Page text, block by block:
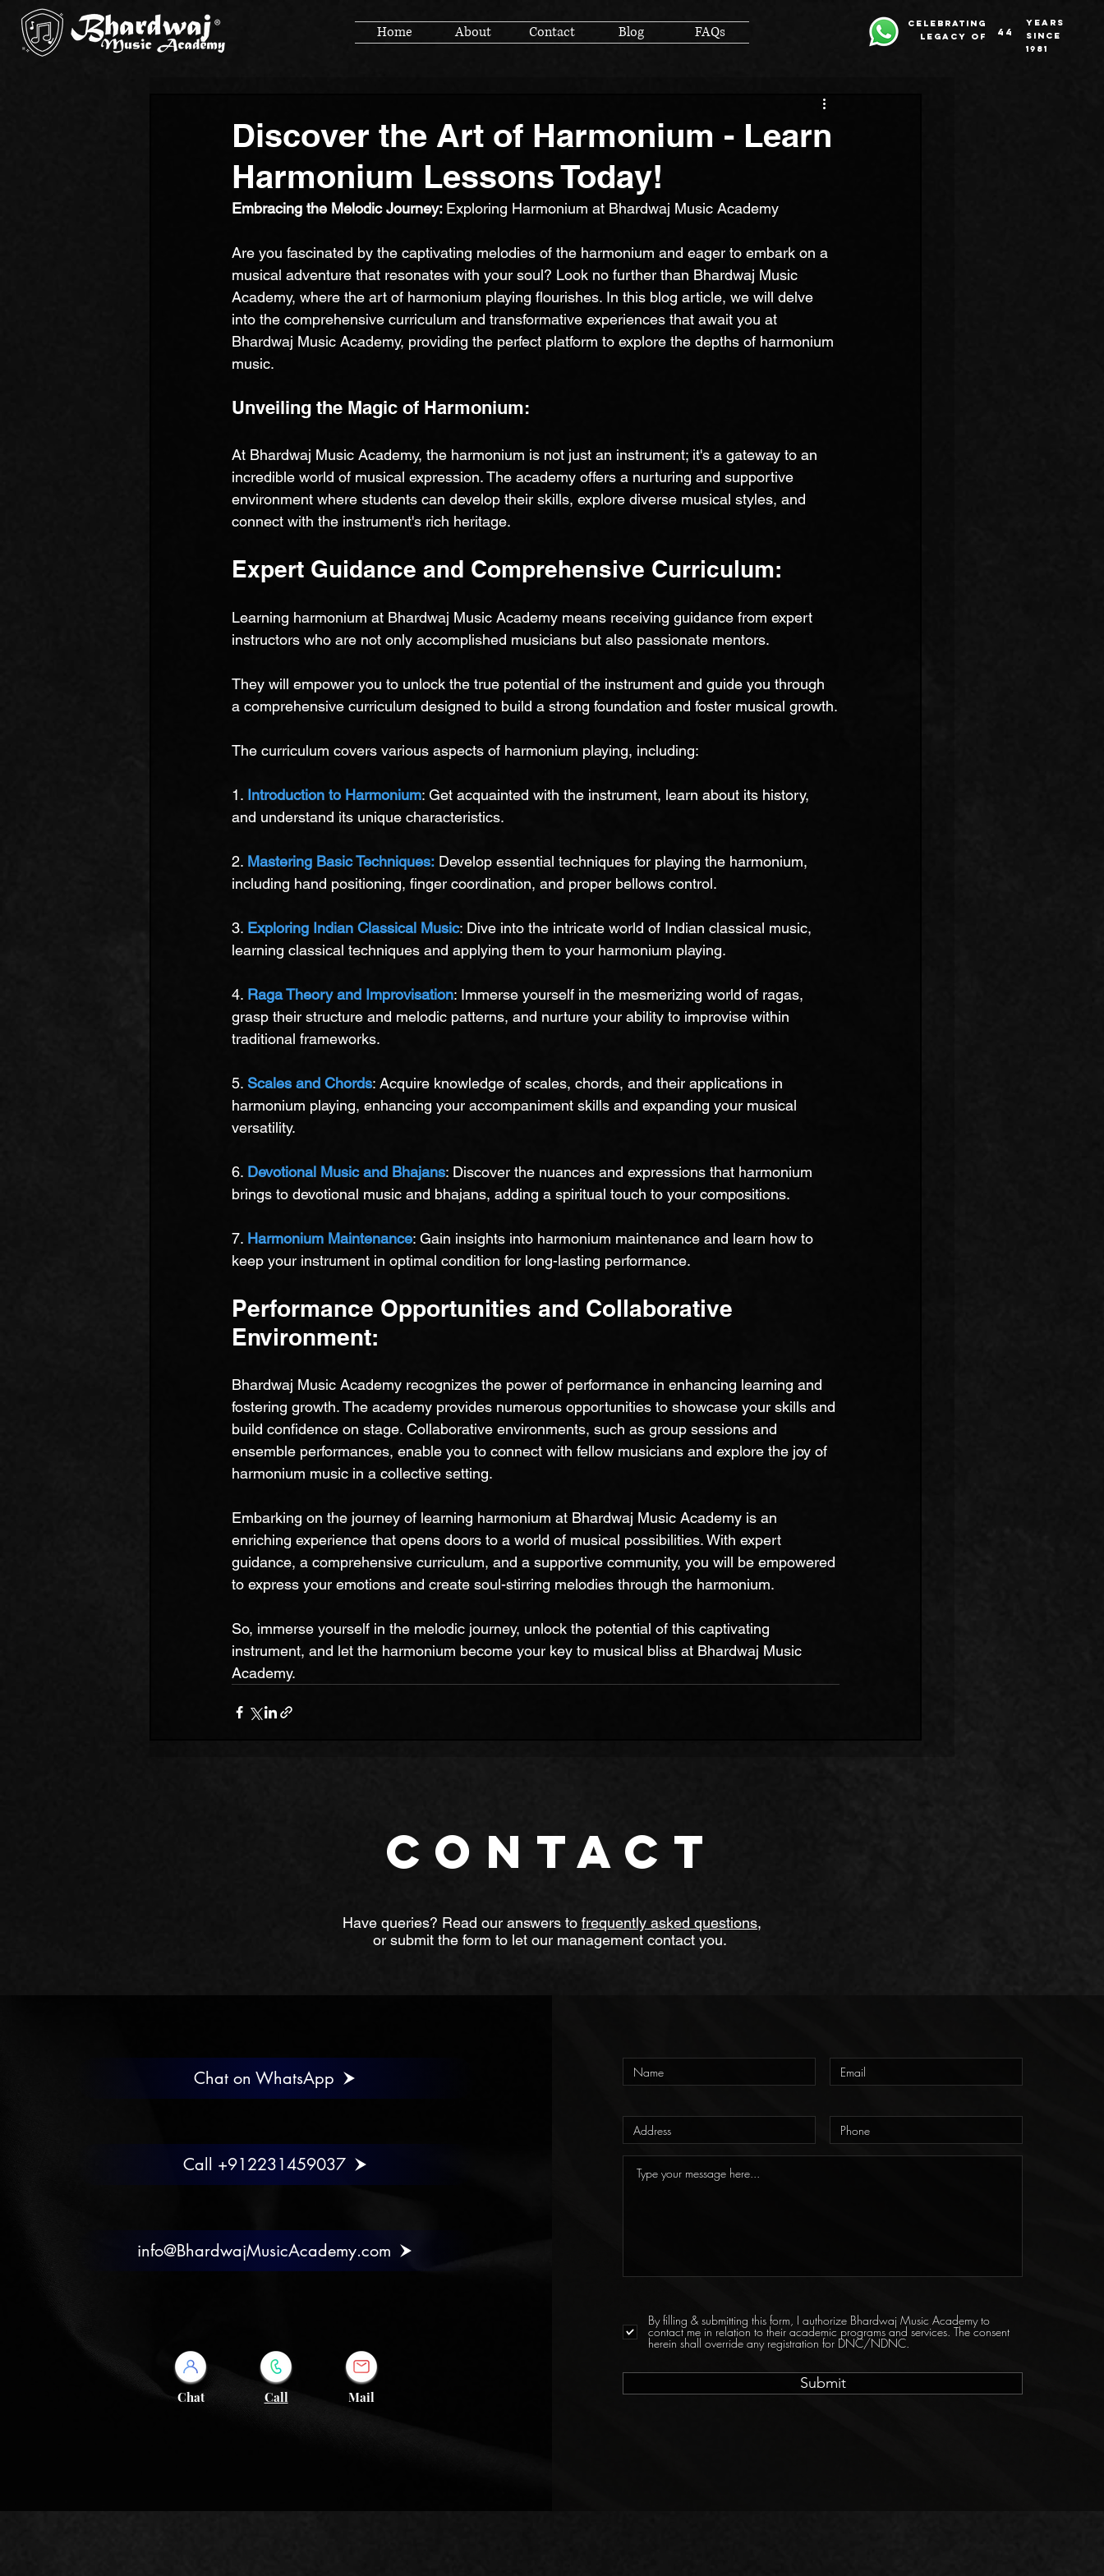
Home About Contact Blog FAQs
celebrating
legacy of
44
years
since
1981
Discover the Art of Harmonium - Learn
Harmonium Lessons Today!
Embracing the Melodic Journey: Exploring Harmonium at Bhardwaj Music Academy
Are you fascinated by the captivating melodies of the harmonium and eager to embark on a
musical adventure that resonates with your soul? Look no further than Bhardwaj Music
Academy, where the art of harmonium playing flourishes. In this blog article, we will delve
into the comprehensive curriculum and transformative experiences that await you at
Bhardwaj Music Academy, providing the perfect platform to explore the depths of harmonium
music.
Unveiling the Magic of Harmonium:
At Bhardwaj Music Academy, the harmonium is not just an instrument; it's a gateway to an
incredible world of musical expression. The academy offers a nurturing and supportive
environment where students can develop their skills, explore diverse musical styles, and
connect with the instrument's rich heritage.
Expert Guidance and Comprehensive Curriculum:
Learning harmonium at Bhardwaj Music Academy means receiving guidance from expert
instructors who are not only accomplished musicians but also passionate mentors.
They will empower you to unlock the true potential of the instrument and guide you through
a comprehensive curriculum designed to build a strong foundation and foster musical growth.
The curriculum covers various aspects of harmonium playing, including:
1. Introduction to Harmonium: Get acquainted with the instrument, learn about its history,
and understand its unique characteristics.
2. Mastering Basic Techniques: Develop essential techniques for playing the harmonium,
including hand positioning, finger coordination, and proper bellows control.
3. Exploring Indian Classical Music: Dive into the intricate world of Indian classical music,
learning classical techniques and applying them to your harmonium playing.
4. Raga Theory and Improvisation: Immerse yourself in the mesmerizing world of ragas,
grasp their structure and melodic patterns, and nurture your ability to improvise within
traditional frameworks.
5. Scales and Chords: Acquire knowledge of scales, chords, and their applications in
harmonium playing, enhancing your accompaniment skills and expanding your musical
versatility.
6. Devotional Music and Bhajans: Discover the nuances and expressions that harmonium
brings to devotional music and bhajans, adding a spiritual touch to your compositions.
7. Harmonium Maintenance: Gain insights into harmonium maintenance and learn how to
keep your instrument in optimal condition for long-lasting performance.
Performance Opportunities and Collaborative
Environment:
Bhardwaj Music Academy recognizes the power of performance in enhancing learning and
fostering growth. The academy provides numerous opportunities to showcase your skills and
build confidence on stage. Collaborative environments, such as group sessions and
ensemble performances, enable you to connect with fellow musicians and explore the joy of
harmonium music in a collective setting.
Embarking on the journey of learning harmonium at Bhardwaj Music Academy is an
enriching experience that opens doors to a world of musical possibilities. With expert
guidance, a comprehensive curriculum, and a supportive community, you will be empowered
to express your emotions and create soul-stirring melodies through the harmonium.
So, immerse yourself in the melodic journey, unlock the potential of this captivating
instrument, and let the harmonium become your key to musical bliss at Bhardwaj Music
Academy.
CONTACT
Have queries? Read our answers to frequently asked questions,
or submit the form to let our management contact you.
Chat on WhatsApp
Call +912231459037
info@BhardwajMusicAcademy.com
Chat Call Mail
By filling & submitting this form, I authorize Bhardwaj Music Academy to
contact me in relation to their academic programs and services. The consent
herein shall override any registration for DNC/NDNC.
Submit